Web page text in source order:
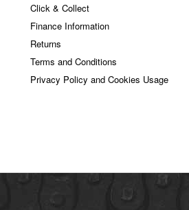
Click & Collect
Finance Information
Returns
Terms and Conditions
Privacy Policy and Cookies Usage